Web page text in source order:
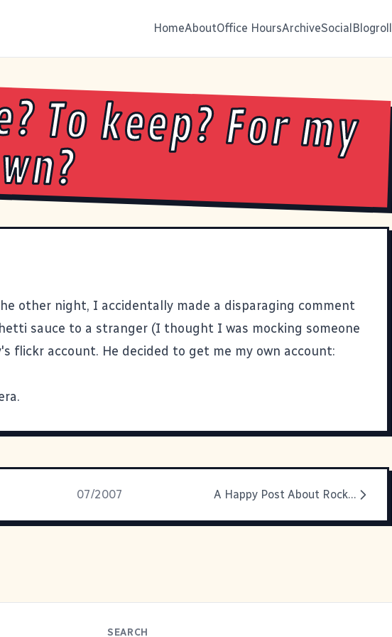
HomeAboutOffice HoursArchiveSocialBlogroll
To keep? For my
other night, I accidentally made a disparaging comment
sauce to a stranger (I thought I was mocking someone
flickr account. He decided to get me my own account:
07/2007 A Happy Post About Rock n' Roll
SEARCH